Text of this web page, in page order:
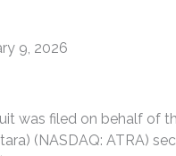
9, 2026
was filed on behalf of
(NASDAQ: ATRA)